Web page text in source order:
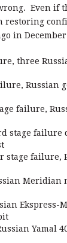
Even if
in December
three
Russian
failure,
stage
stage failure,
Ekspress-
Yamal